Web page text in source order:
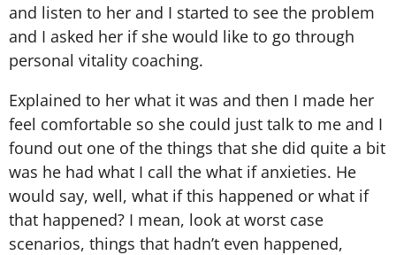
and listen to her and I started to see the problem
and I asked her if she would like to go through
personal vitality coaching.
Explained to her what it was and then I made her
feel comfortable so she could just talk to me and I
found out one of the things that she did quite a bit
was he had what I call the what if anxieties. He
would say, well, what if this happened or what if
that happened? I mean, look at worst case
scenarios, things that hadn’t even happened,